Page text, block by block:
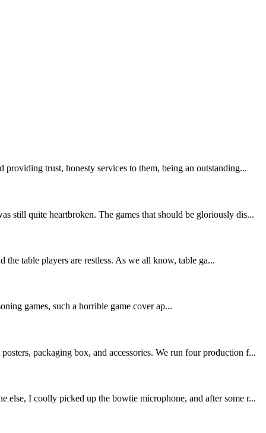
trust, honesty services to them, being an outstanding...
still quite heartbroken. The games that should be gloriously dis...
table players are restless. As we all know, table ga...
games, such a horrible game cover ap...
packaging box, and accessories. We run four production f...
else, I coolly picked up the bowtie microphone, and after some r...